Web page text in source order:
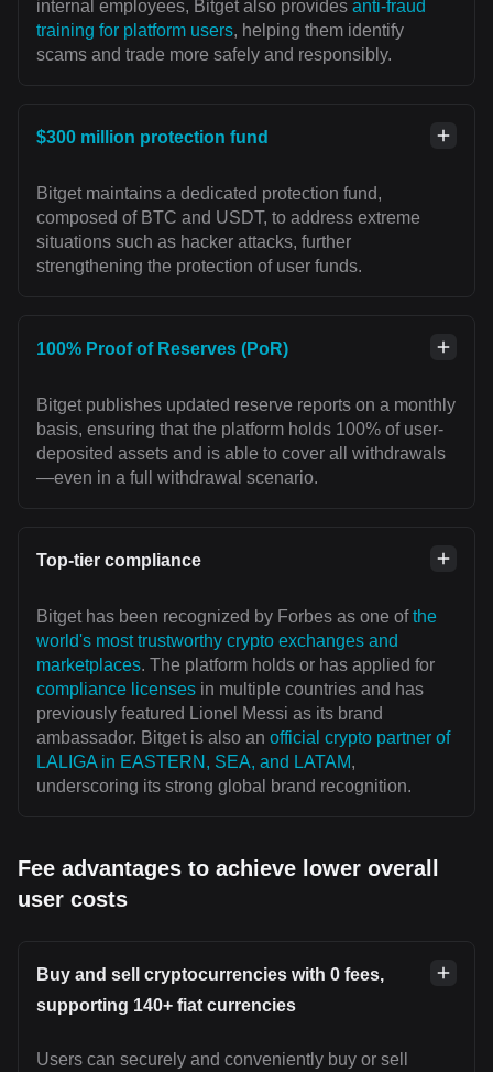
internal employees, Bitget also provides anti-fraud
training for platform users, helping them identify
scams and trade more safely and responsibly.
$300 million protection fund
Bitget maintains a dedicated protection fund,
composed of BTC and USDT, to address extreme
situations such as hacker attacks, further
strengthening the protection of user funds.
100% Proof of Reserves (PoR)
Bitget publishes updated reserve reports on a monthly
basis, ensuring that the platform holds 100% of user-
deposited assets and is able to cover all withdrawals
—even in a full withdrawal scenario.
Top-tier compliance
Bitget has been recognized by Forbes as one ofthe
world's most trustworthy crypto exchanges and
marketplaces. The platform holds or has applied for
compliance licenses in multiple countries and has
previously featured Lionel Messi as its brand
ambassador. Bitget is also an official crypto partner of
LALIGA in EASTERN, SEA, and LATAM,
underscoring its strong global brand recognition.
Fee advantages to achieve lower overall
user costs
Buy and sell cryptocurrencies with 0 fees,
supporting 140+ fiat currencies
Users can securely and conveniently buy or sell